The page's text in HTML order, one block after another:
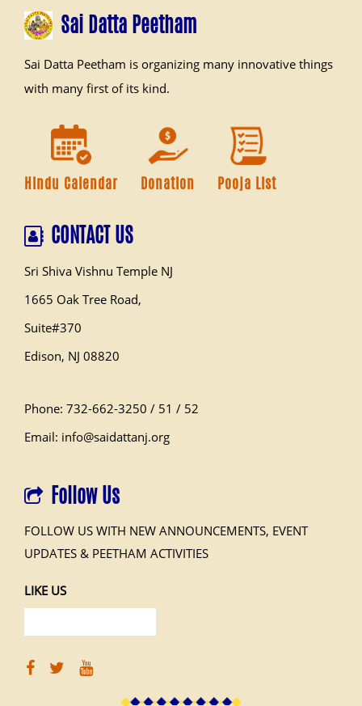
Sai Datta Peetham
Sai Datta Peetham is organizing many innovative things
with many first of its kind.
Hindu Calendar Donation Pooja List
CONTACT US
Sri Shiva Vishnu Temple NJ
1665 Oak Tree Road,
Suite#370
Edison, NJ 08820
Phone: 732-662-3250 / 51 / 52
Email: info@saidattanj.org
Follow Us
FOLLOW US WITH NEW ANNOUNCEMENTS, EVENT
UPDATES & PEETHAM ACTIVITIES
LIKE US